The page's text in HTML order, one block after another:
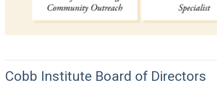
Cobb Institute Board of Directors